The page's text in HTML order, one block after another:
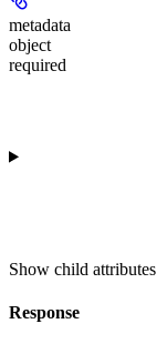
metadata
object
required
Show child attributes
Response